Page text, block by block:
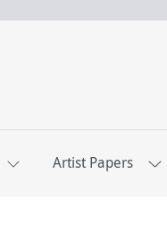
Artist Papers